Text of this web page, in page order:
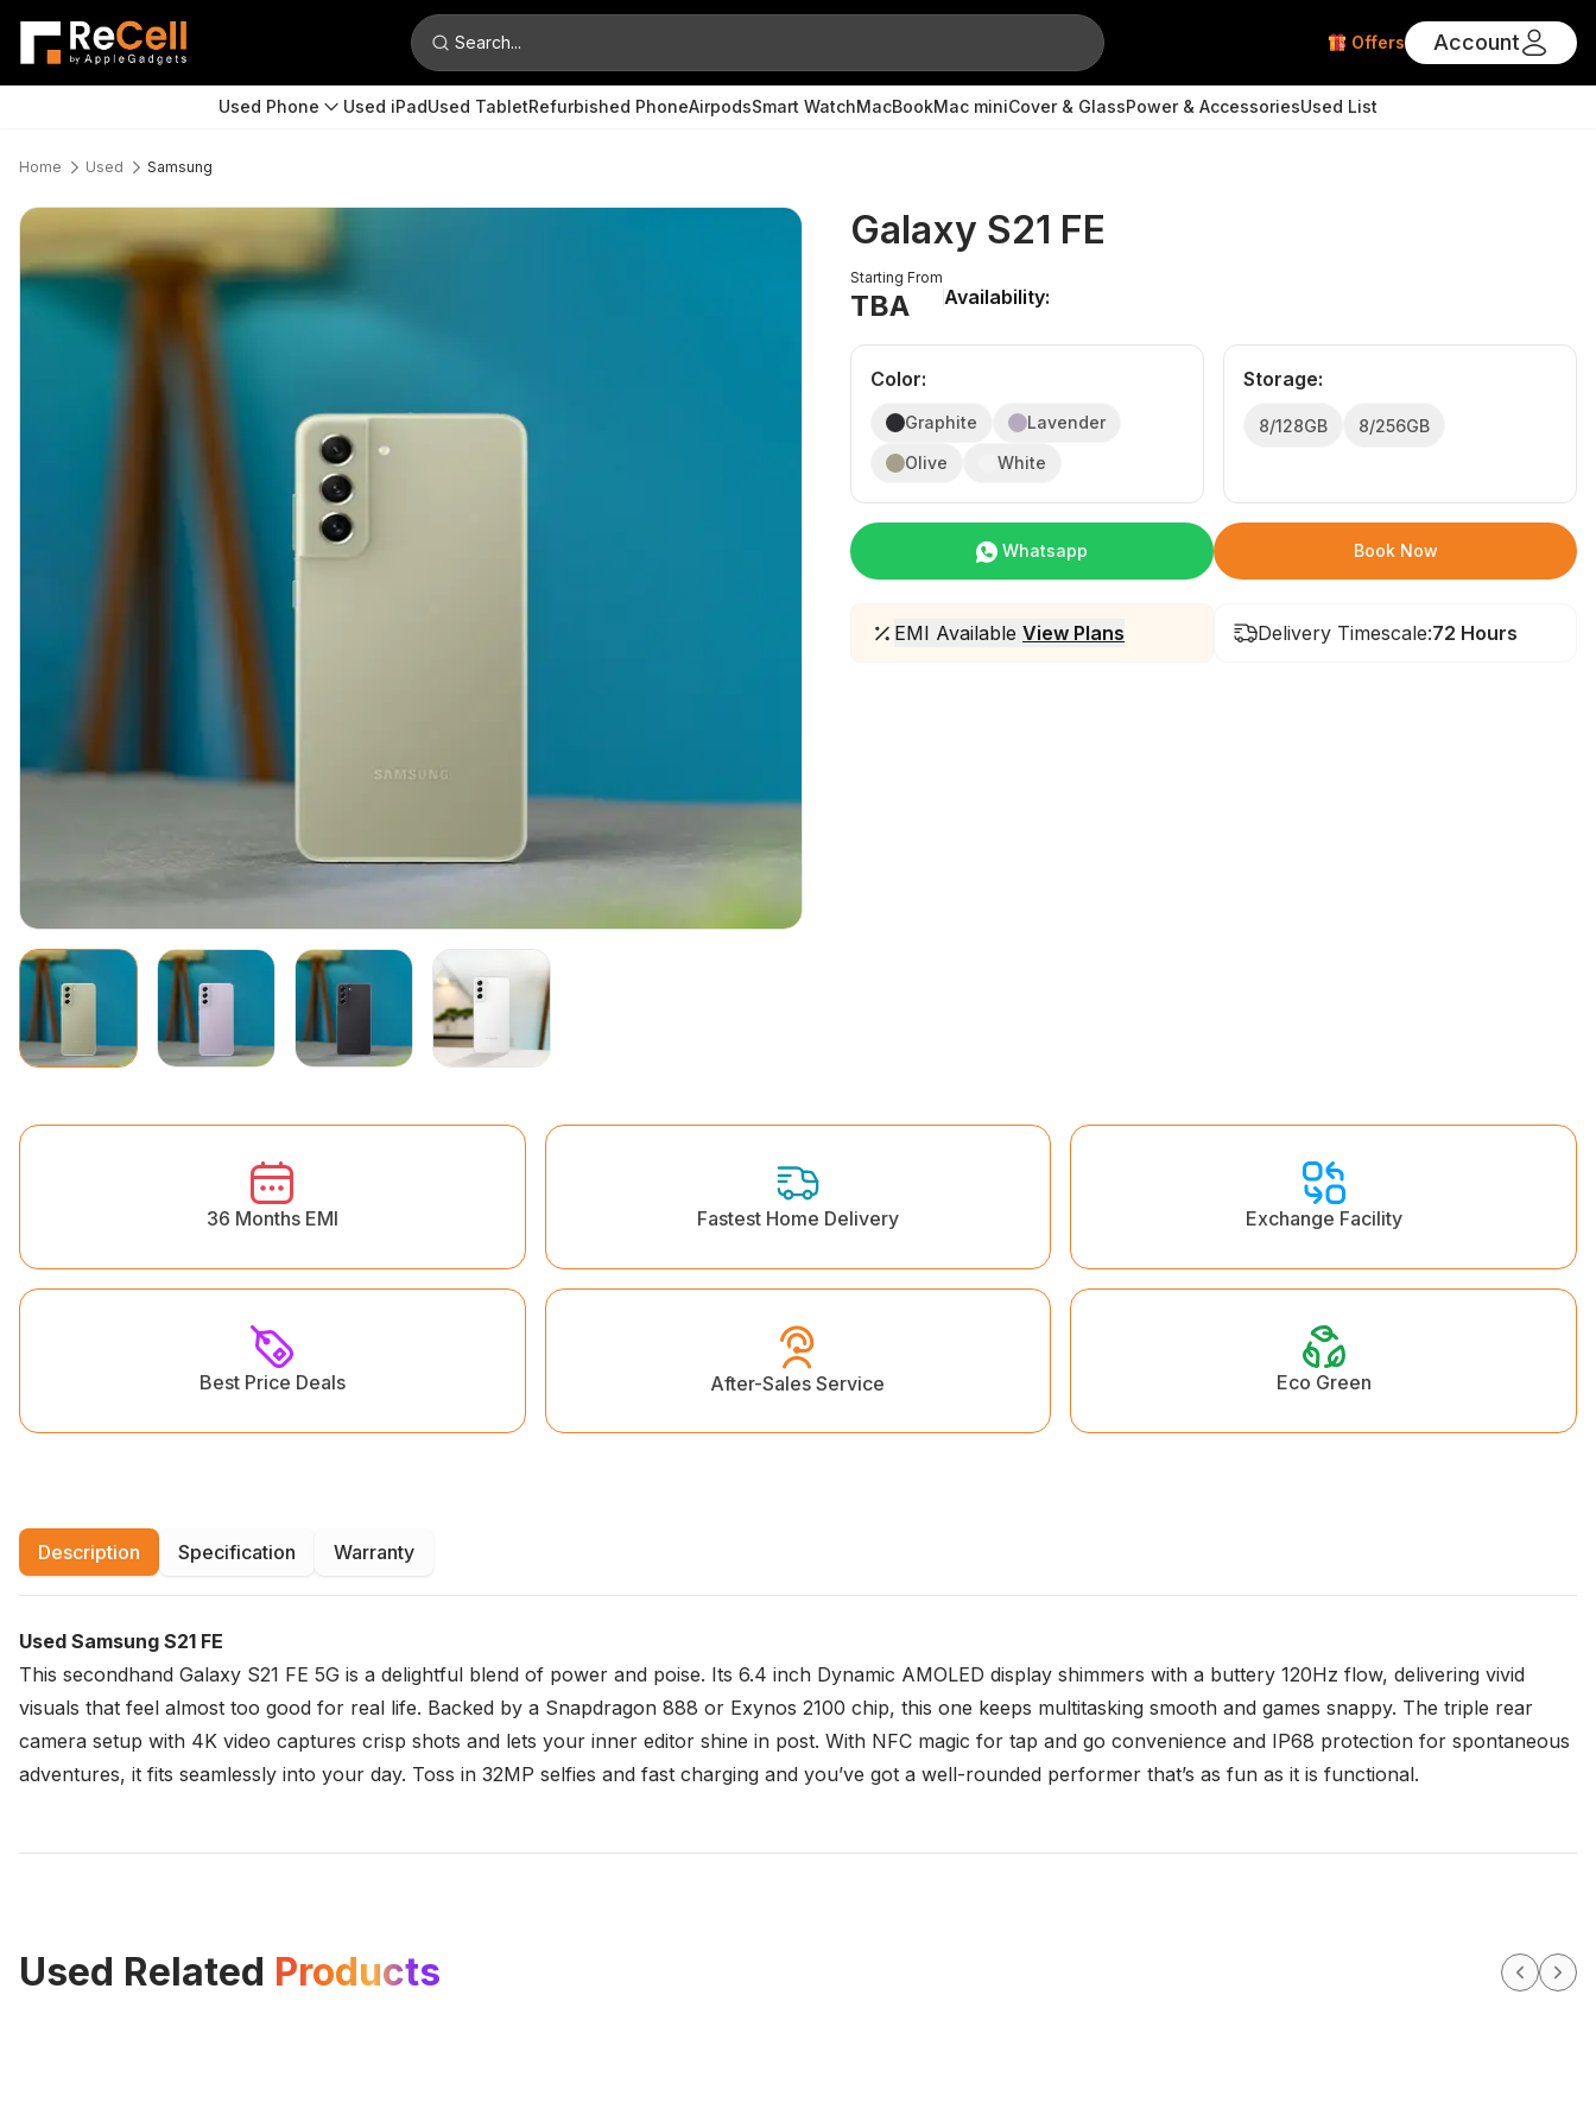
Search... Offers Account
Used Phone Used iPadUsed TabletRefurbished PhoneAirpodsSmart WatchMacBookMac miniCover & GlassPower & AccessoriesUsed List
Home Used Samsung
Galaxy S21 FE
Starting From
TBA Availability:
Color:
Graphite
Lavender
Olive
White
Storage:
8/128GB 8/256GB
Whatsapp Book Now
EMI Available View Plans Delivery Timescale:72 Hours
36 Months EMI Fastest Home Delivery Exchange Facility
Best Price Deals After-Sales Service Eco Green
Description Specification Warranty
Used Samsung S21 FE
This secondhand Galaxy S21 FE 5G is a delightful blend of power and poise. Its 6.4 inch Dynamic AMOLED display shimmers with a buttery 120Hz flow, delivering vivid
visuals that feel almost too good for real life. Backed by a Snapdragon 888 or Exynos 2100 chip, this one keeps multitasking smooth and games snappy. The triple rear
camera setup with 4K video captures crisp shots and lets your inner editor shine in post. With NFC magic for tap and go convenience and IP68 protection for spontaneous
adventures, it fits seamlessly into your day. Toss in 32MP selfies and fast charging and you’ve got a well-rounded performer that’s as fun as it is functional.
Used Related Products